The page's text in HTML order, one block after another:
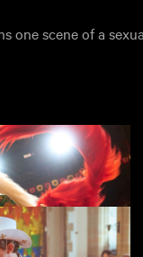
one scene of a
Bradbury